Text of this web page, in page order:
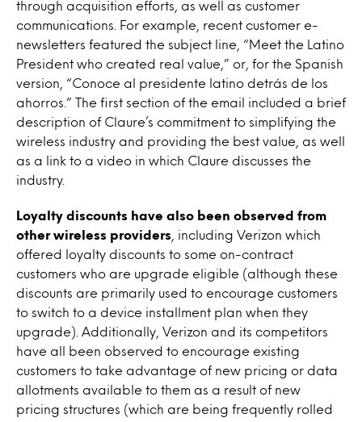
through acquisition efforts, as well as customer
communications. For example, recent customer e-
newsletters featured the subject line, “Meet the Latino
President who created real value,” or, for the Spanish
version, “Conoce al presidente latino detrás de los
ahorros.” The first section of the email included a brief
description of Claure’s commitment to simplifying the
wireless industry and providing the best value, as well
as a link to a video in which Claure discusses the
industry.
Loyalty discounts have also been observed from
other wireless providers , including Verizon which
offered loyalty discounts to some on-contract
customers who are upgrade eligible (although these
discounts are primarily used to encourage customers
to switch to a device installment plan when they
upgrade). Additionally, Verizon and its competitors
have all been observed to encourage existing
customers to take advantage of new pricing or data
allotments available to them as a result of new
pricing structures (which are being frequently rolled